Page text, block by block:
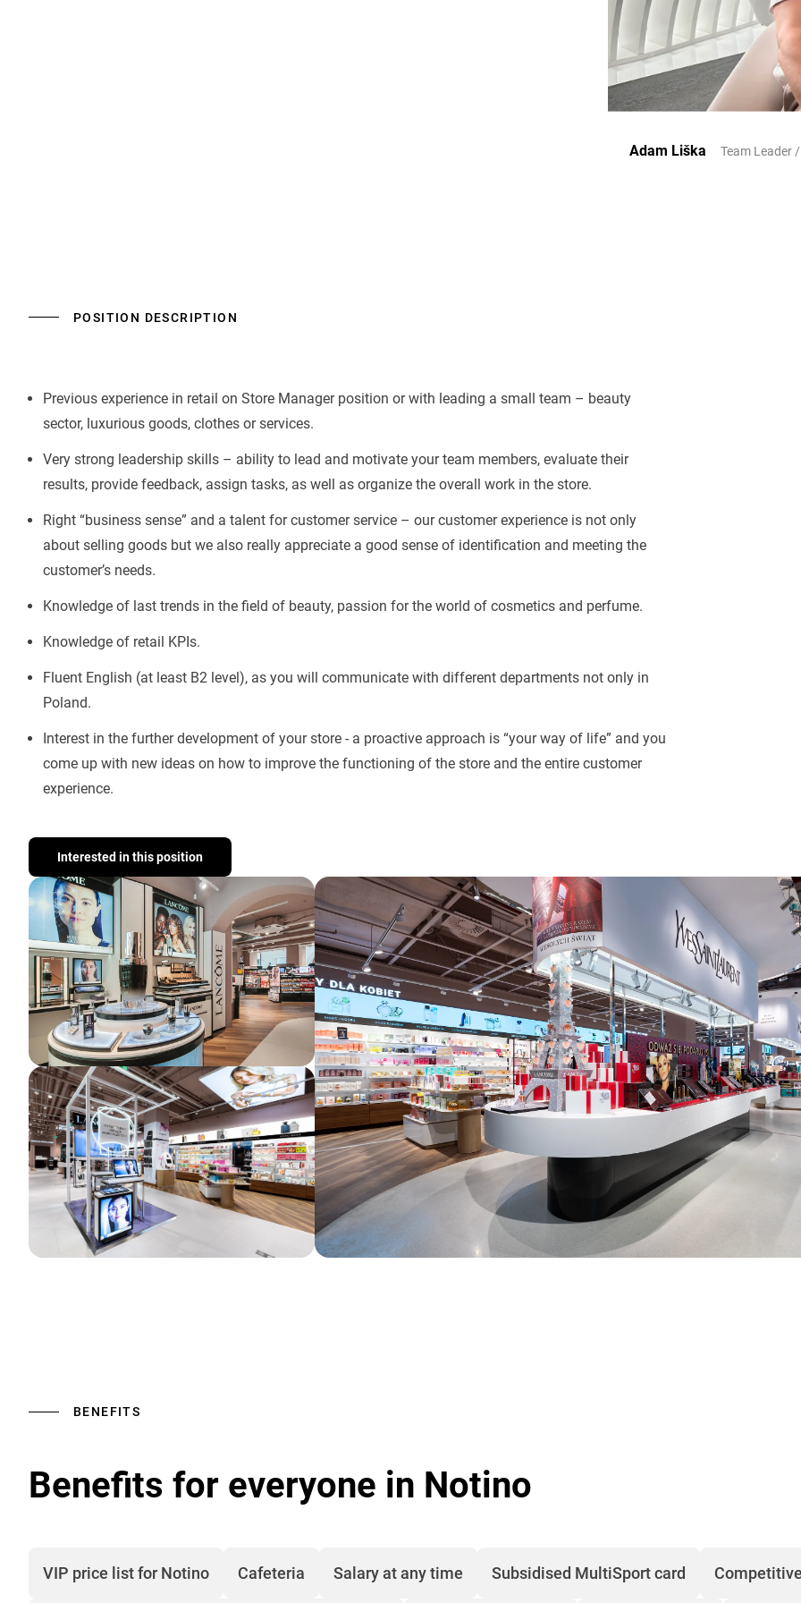
Adam Liška Team Leader
POSITION DESCRIPTION
Previous experience in retail on Store Manager position or with leading a small team – beauty
sector, luxurious goods, clothes or services.
Very strong leadership skills – ability to lead and motivate your team members, evaluate their
results, provide feedback, assign tasks, as well as organize the overall work in the store.
Right “business sense” and a talent for customer service – our customer experience is not only
about selling goods but we also really appreciate a good sense of identification and meeting the
customer’s needs.
Knowledge of last trends in the field of beauty, passion for the world of cosmetics and perfume.
Knowledge of retail KPIs.
Fluent English (at least B2 level), as you will communicate with different departments not only in
Poland.
Interest in the further development of your store - a proactive approach is “your way of life” and you
come up with new ideas on how to improve the functioning of the store and the entire customer
experience.
Interested in this position
BENEFITS
Benefits for everyone in Notino
VIP price list for Notino Cafeteria Salary at any time Subsidised MultiSport card